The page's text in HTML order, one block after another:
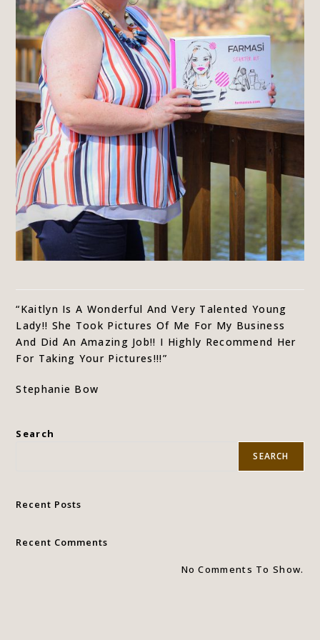
“Kaitlyn Is A Wonderful And Very Talented Young
Lady!! She Took Pictures Of Me For My Business
And Did An Amazing Job!! I Highly Recommend Her
For Taking Your Pictures!!!”
Stephanie Bow
Search
SEARCH
Recent Posts
Recent Comments
No Comments To Show.